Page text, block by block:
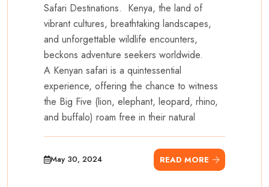
Safari Destinations. Kenya, the land of
vibrant cultures, breathtaking landscapes,
and unforgettable wildlife encounters,
beckons adventure seekers worldwide.
A Kenyan safari is a quintessential
experience, offering the chance to witness
the Big Five (lion, elephant, leopard, rhino,
and buffalo) roam free in their natural
May 30, 2024 READ MORE